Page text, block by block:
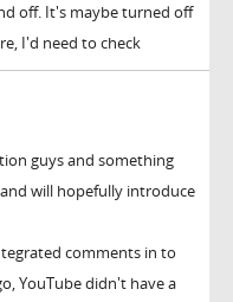
off. It's maybe turned off
I'd need to check
guys and something
will hopefully introduce
comments in to
YouTube didn't have a